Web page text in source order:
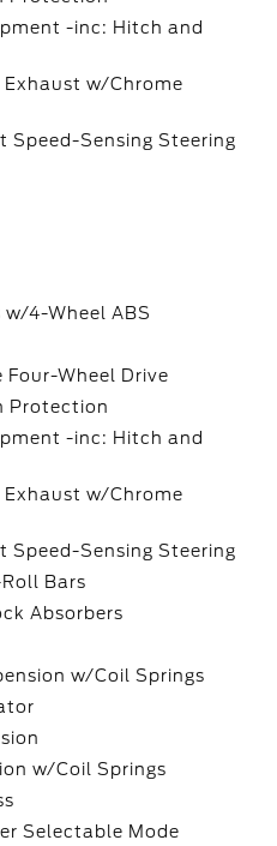
-inc: Hitch and
w/Chrome
Speed-Sensing Steering
w/4-Wheel ABS
Wheel Drive
Protection
-inc: Hitch and
w/Chrome
Speed-Sensing Steering
Bars
Absorbers
w/Coil Springs
w/Coil Springs
Selectable Mode